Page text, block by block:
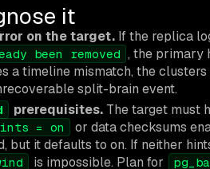
it
on the target. If the replica
been removed , the primary
a timeline mismatch, the
split-brain event.
prerequisites. The target must
= on or data checksums
but it defaults to on. If neither
is impossible. Plan for